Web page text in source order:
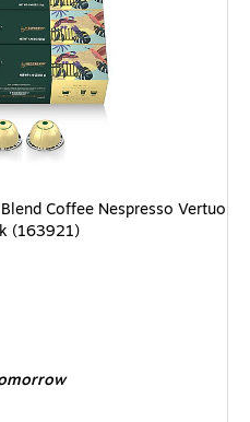
Coffee Nespresso Vertuo
(163921)